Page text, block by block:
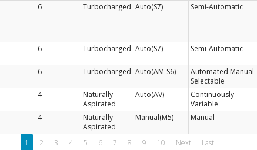
6 Turbocharged Auto(S7) Semi-Automatic
6 Turbocharged Auto(S7) Semi-Automatic
6 Turbocharged Auto(AM-S6)
Automated Manual-
Selectable
4
Naturally
Aspirated
Auto(AV)
Continuously
Variable
4
Naturally
Aspirated
Manual(M5) Manual
1
2 3 4 5 6 7 8 9 10 Next Last